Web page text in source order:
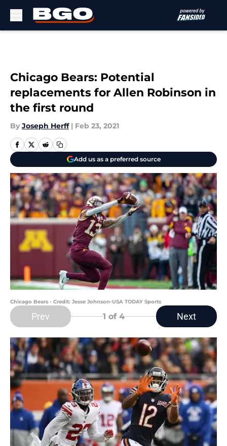
Chicago Bears: Potential
replacements for Allen Robinson in
the first round
By Joseph Herff | Feb 23, 2021
Add us as a preferred source
Chicago Bears - Credit: Jesse Johnson-USA TODAY Sports
Prev 1 of 4 Next